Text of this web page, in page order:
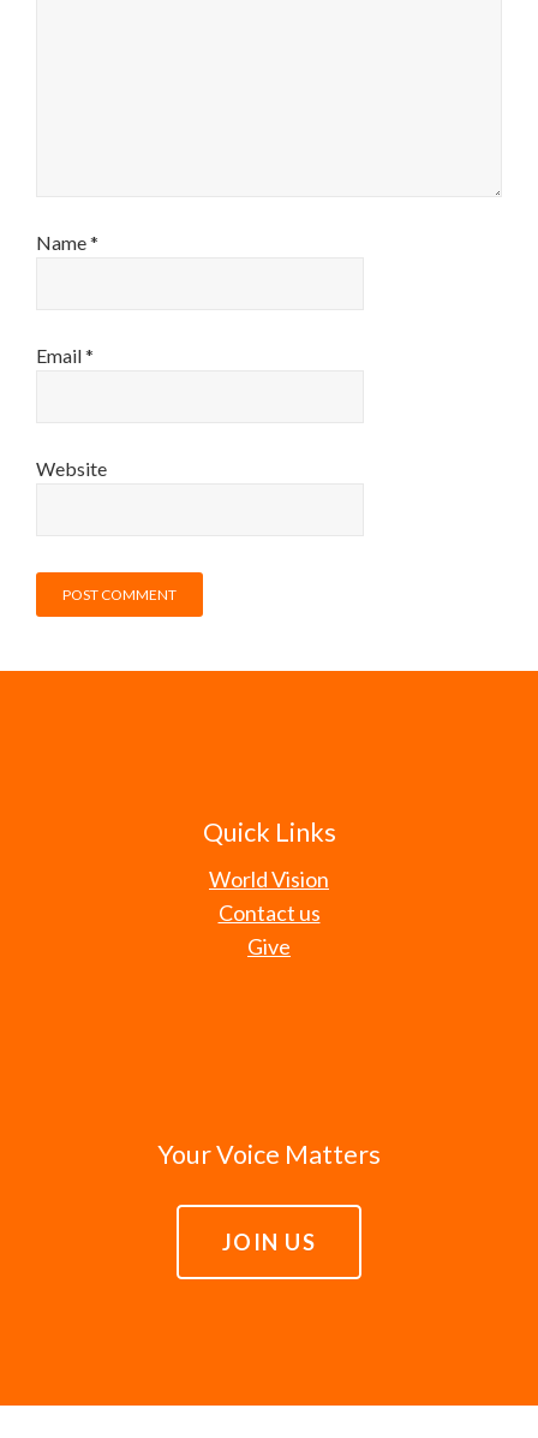
Name*
Email*
Website
Quick Links
World Vision
Contact us
Give
Your Voice Matters
JOIN US